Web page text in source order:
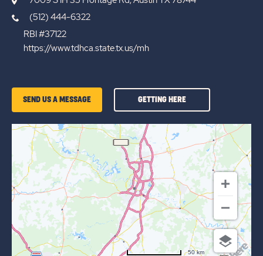
(512) 444-6322
RBI #37122
https://www.tdhca.state.tx.us/mh
SEND US A MESSAGE GETTING HEREGETTING
OF
AUSTIN
LONE
STAR
50 km